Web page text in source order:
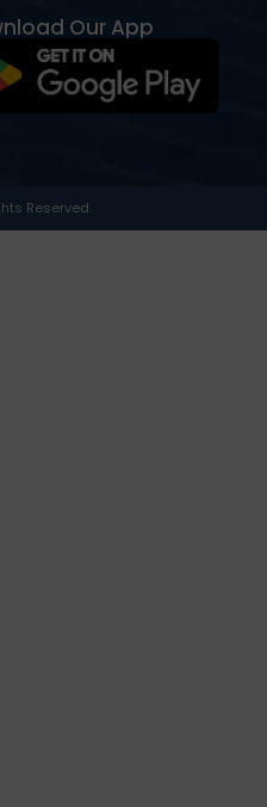
Our App
Reserved.